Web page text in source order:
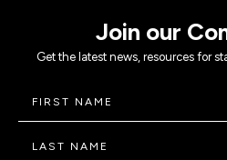
Join our
Get the latest news, resources for